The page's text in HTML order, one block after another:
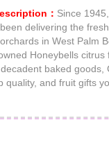
： Since
delivering the
in West Palm
Honeybells
baked goods,
quality, and fruit gifts